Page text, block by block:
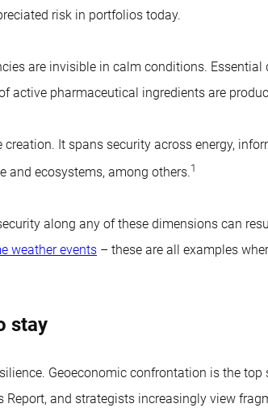
risk in portfolios today.
are invisible in calm conditions.
active pharmaceutical ingredients are
It spans security across energy,
and ecosystems, among others.1
along any of these dimensions can
weather events – these are all examples
stay
Geoeconomic confrontation is the top
Report, and strategists increasingly view